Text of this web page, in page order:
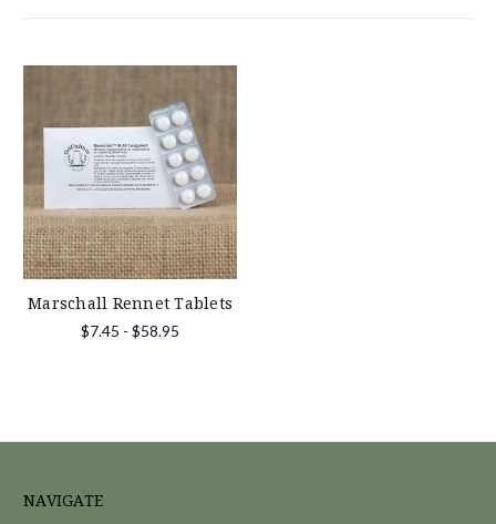
Marschall Rennet Tablets
$7.45 - $58.95
NAVIGATE